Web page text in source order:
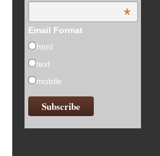
*
Email Format
html
text
mobile